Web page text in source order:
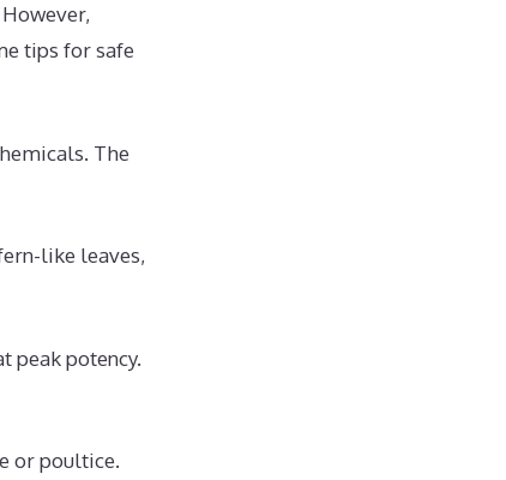
tips for safe
The
like leaves,
peak potency.
or poultice.